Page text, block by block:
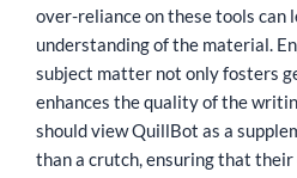
over-reliance on these tools can
understanding of the material.
subject matter not only fosters
enhances the quality of the
should view QuillBot as a
than a crutch, ensuring that their